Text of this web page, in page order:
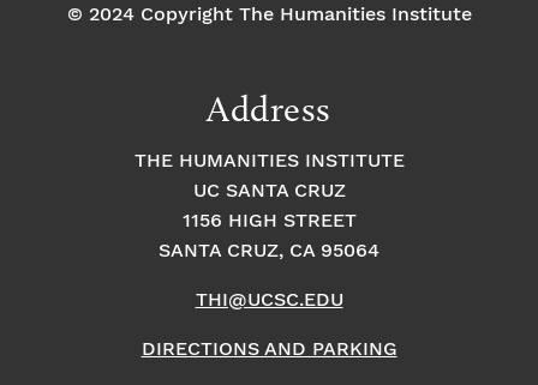
© 2024 Copyright The Humanities Institute
Address
THE HUMANITIES INSTITUTE
UC SANTA CRUZ
1156 HIGH STREET
SANTA CRUZ, CA 95064
THI@UCSC.EDU
DIRECTIONS AND PARKING